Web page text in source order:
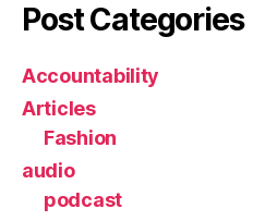
Post Categories
Accountability
Articles
Fashion
audio
podcast